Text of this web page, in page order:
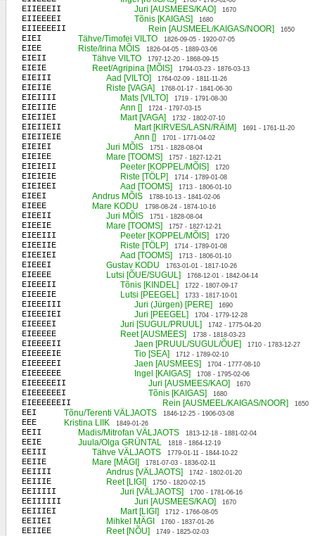
EIIEEEII Juri [AUSMEES/KAO] 1670
EIIEEEEI Tõnis [KAIGAS] 1680
EIIEEEEII Rein [AUSMEEL/KAIGAS/NOOR] 1650
EIEI Tähve/Timofei VILTO 1826-09-05 - 1920-07-05
EIEE Riste/Irina MÕIS 1826-04-05 - 1889-03-06
EIEII Tähve VILTO 1797-12-20 - 1868-09-15
EIEIE Reet/Agripina [MÕIS] 1794-03-23 - 1876-03-13
EIEIII Aad [VILTO] 1764-02-09 - 1811-11-26
EIEIIE Riste [VAGA] 1768-01-17 - 1841-06-30
EIEIIII Mats [VILTO] 1719 - 1791-08-30
EIEIIIE Ann [] 1724 - 1797-03-15
EIEIIEI Mart [VAGA] 1732 - 1802-07-10
EIEIIEII Mart [KIRVES/LASN/RÄIM] 1691 - 1761-11-20
EIEIIEIE Ann [] 1701 - 1771-04-02
EIEIEI Juri MÕIS 1751 - 1828-08-04
EIEIEE Mare [TOOMS] 1757 - 1827-12-21
EIEIEII Peeter [KOPPEL/MÕIS] 1720
EIEIEIE Riste [TÖLP] 1714 - 1789-01-08
EIEIEEI Aad [TOOMS] 1713 - 1806-01-10
EIEEI Andrus MÕIS 1788-10-13 - 1841-02-06
EIEEE Mare KODU 1798-08-24 - 1874-10-16
EIEEII Juri MÕIS 1751 - 1828-08-04
EIEEIE Mare [TOOMS] 1757 - 1827-12-21
EIEEIII Peeter [KOPPEL/MÕIS] 1720
EIEEIIE Riste [TÖLP] 1714 - 1789-01-08
EIEEIEI Aad [TOOMS] 1713 - 1806-01-10
EIEEEI Gustav KODU 1763-01-01 - 1817-10-26
EIEEEE Lutsi [ÕUE/SUGUL] 1768-12-01 - 1842-04-14
EIEEEII Tõnis [KINDEL] 1722 - 1807-09-17
EIEEEIE Lutsi [PEEGEL] 1733 - 1817-10-01
EIEEEIII Juri (Jürgen) [PERE] 1690
EIEEEIEI Juri [PEEGEL] 1704 - 1779-12-28
EIEEEEI Juri [SUGUL/PRUUL] 1742 - 1775-04-20
EIEEEEE Reet [AUSMEES] 1738 - 1818-03-23
EIEEEEII Jaen [PRUUL/SUGUL/ÕUE] 1710 - 1783-12-27
EIEEEEIE Tio [SEA] 1712 - 1789-02-10
EIEEEEEI Jaen [AUSMEES] 1704 - 1777-08-10
EIEEEEEE Ingel [KAIGAS] 1708 - 1795-02-06
EIEEEEEII Juri [AUSMEES/KAO] 1670
EIEEEEEEI Tõnis [KAIGAS] 1680
EIEEEEEEII Rein [AUSMEEL/KAIGAS/NOOR] 1650
EEI Tõnu/Terenti VÄLJAOTS 1846-12-25 - 1906-03-08
EEE Kristina LIIK 1849-01-26
EEII Madis/Mitrofan VÄLJAOTS 1813-12-18 - 1881-02-04
EEIE Juula/Olga GRÜNTAL 1818 - 1864-12-19
EEIII Tähve VÄLJAOTS 1779-01-11 - 1844-10-22
EEIIE Mare [MÄGI] 1781-07-03 - 1836-02-11
EEIIII Andrus [VÄLJAOTS] 1742 - 1802-01-20
EEIIIE Reet [LIGI] 1750 - 1820-02-15
EEIIIII Juri [VÄLJAOTS] 1700 - 1781-06-16
EEIIIIII Juri [AUSMEES/KAO] 1670
EEIIIEI Mart [LIGI] 1712 - 1766-08-05
EEIIEI Mihkel MÄGI 1760 - 1837-01-26
EEIIEE Reet [NÕU] 1749 - 1825-02-03